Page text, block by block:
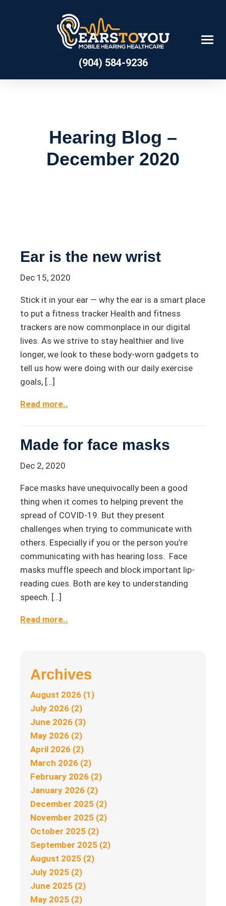
(904) 584-9236
Hearing Blog –
December 2020
Ear is the new wrist
Dec 15, 2020
Stick it in your ear — why the ear is a smart place
to put a fitness tracker Health and fitness
trackers are now commonplace in our digital
lives. As we strive to stay healthier and live
longer, we look to these body-worn gadgets to
tell us how were doing with our daily exercise
goals, […]
Read more..
Made for face masks
Dec 2, 2020
Face masks have unequivocally been a good
thing when it comes to helping prevent the
spread of COVID-19. But they present
challenges when trying to communicate with
others. Especially if you or the person you’re
communicating with has hearing loss. Face
masks muffle speech and block important lip-
reading cues. Both are key to understanding
speech. […]
Read more..
Archives
August 2026 (1)
July 2026 (2)
June 2026 (3)
May 2026 (2)
April 2026 (2)
March 2026 (2)
February 2026 (2)
January 2026 (2)
December 2025 (2)
November 2025 (2)
October 2025 (2)
September 2025 (2)
August 2025 (2)
July 2025 (2)
June 2025 (2)
May 2025 (2)